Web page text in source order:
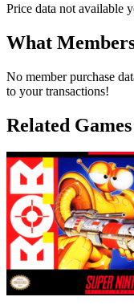
Price data not available
What
No member purchase
to your transactions!
Related Games